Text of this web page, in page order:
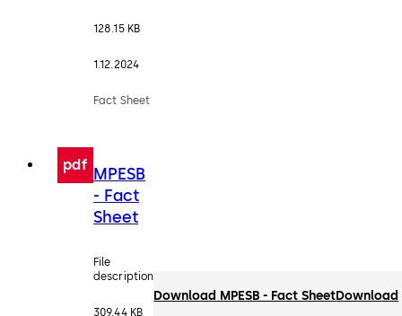
128.15 KB
1.12.2024
Fact Sheet
pdf MPESB
- Fact
Sheet
File
description
309.44 KB
Download MPESB - Fact SheetDownload